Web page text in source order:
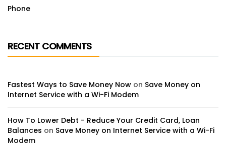
Phone
RECENT COMMENTS
Fastest Ways to Save Money Now on Save Money on
Internet Service with a Wi-Fi Modem
How To Lower Debt - Reduce Your Credit Card, Loan
Balances on Save Money on Internet Service with a Wi-Fi
Modem